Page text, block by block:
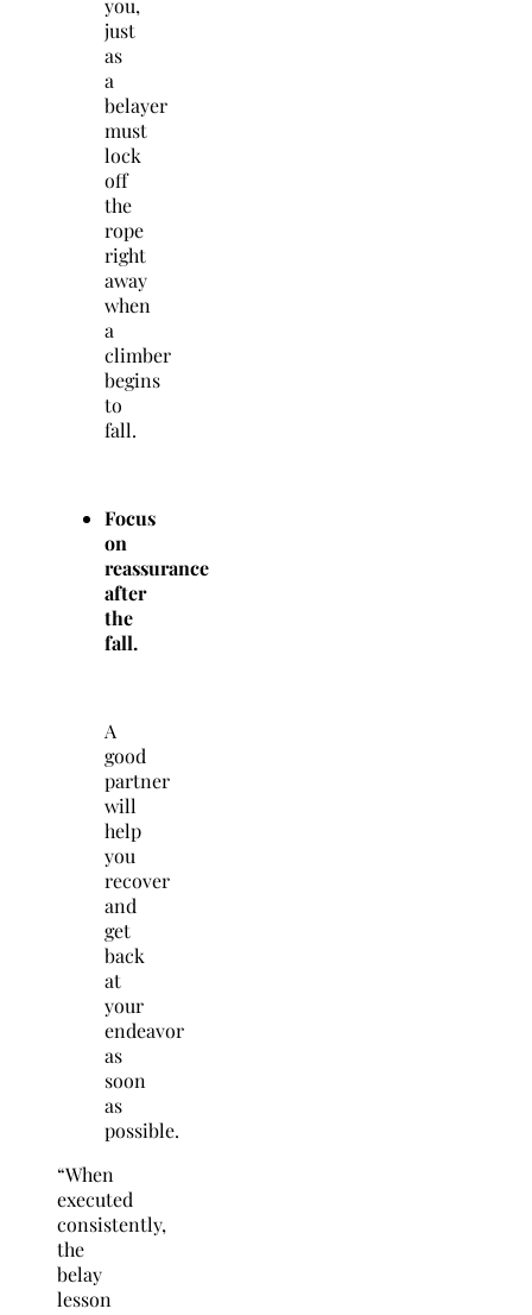
you,
just
as
a
belayer
must
lock
off
the
rope
right
away
when
a
climber
begins
to
fall.
Focus
on
reassurance
after
the
fall.
A
good
partner
will
help
you
recover
and
get
back
at
your
endeavor
as
soon
as
possible.
“When
executed
consistently,
the
belay
lesson